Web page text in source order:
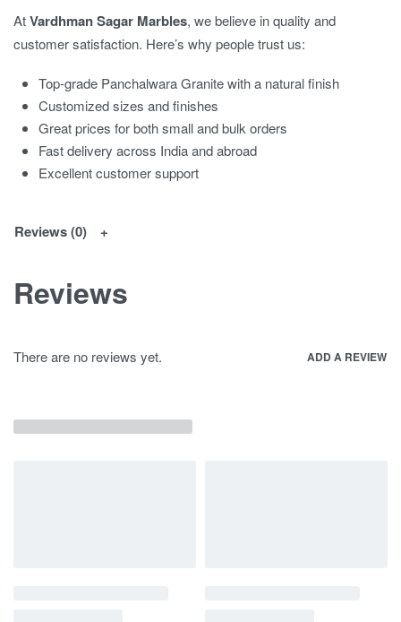
AtVardhman Sagar Marbles, we believe in quality and
customer satisfaction. Here’s why people trust us:
Top-grade Panchalwara Granite with a natural finish
Customized sizes and finishes
Great prices for both small and bulk orders
Fast delivery across India and abroad
Excellent customer support
Reviews (0)
Reviews
There are no reviews yet. ADD A REVIEW